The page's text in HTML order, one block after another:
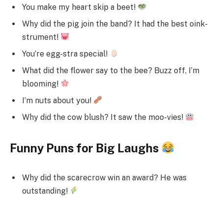
You make my heart skip a beet!
Why did the pig join the band? It had the best oink-
strument!
You’re egg-stra special!
What did the flower say to the bee? Buzz off, I’m
blooming!
I’m nuts about you!
Why did the cow blush? It saw the moo-vies!
Funny Puns for Big Laughs
Why did the scarecrow win an award? He was
outstanding!